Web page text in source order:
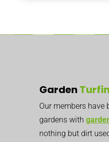
Garden
Our members have
gardens with
nothing but dirt